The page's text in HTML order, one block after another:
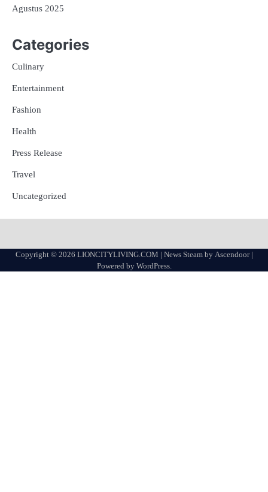
Agustus 2025
Categories
Culinary
Entertainment
Fashion
Health
Press Release
Travel
Uncategorized
Copyright © 2026 LIONCITYLIVING.COM | News Steam by Ascendoor|
Powered by WordPress.